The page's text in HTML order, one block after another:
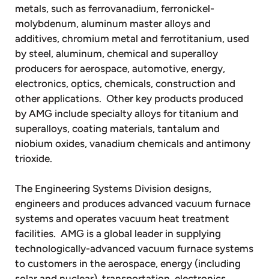
metals, such as ferrovanadium, ferronickel-
molybdenum, aluminum master alloys and
additives, chromium metal and ferrotitanium, used
by steel, aluminum, chemical and superalloy
producers for aerospace, automotive, energy,
electronics, optics, chemicals, construction and
other applications. Other key products produced
by AMG include specialty alloys for titanium and
superalloys, coating materials, tantalum and
niobium oxides, vanadium chemicals and antimony
trioxide.
The Engineering Systems Division designs,
engineers and produces advanced vacuum furnace
systems and operates vacuum heat treatment
facilities. AMG is a global leader in supplying
technologically-advanced vacuum furnace systems
to customers in the aerospace, energy (including